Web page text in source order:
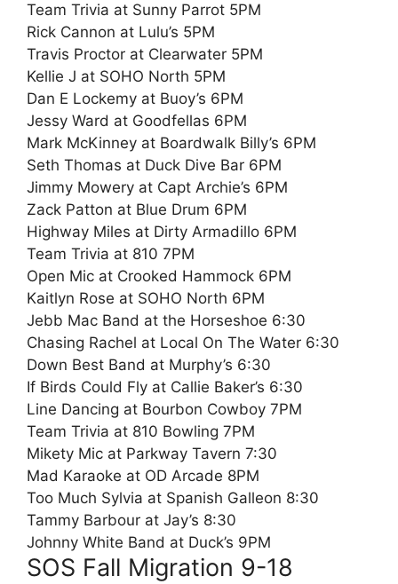
Team Trivia at Sunny Parrot 5PM
Rick Cannon at Lulu’s 5PM
Travis Proctor at Clearwater 5PM
Kellie J at SOHO North 5PM
Dan E Lockemy at Buoy’s 6PM
Jessy Ward at Goodfellas 6PM
Mark McKinney at Boardwalk Billy’s 6PM
Seth Thomas at Duck Dive Bar 6PM
Jimmy Mowery at Capt Archie’s 6PM
Zack Patton at Blue Drum 6PM
Highway Miles at Dirty Armadillo 6PM
Team Trivia at 810 7PM
Open Mic at Crooked Hammock 6PM
Kaitlyn Rose at SOHO North 6PM
Jebb Mac Band at the Horseshoe 6:30
Chasing Rachel at Local On The Water 6:30
Down Best Band at Murphy’s 6:30
If Birds Could Fly at Callie Baker’s 6:30
Line Dancing at Bourbon Cowboy 7PM
Team Trivia at 810 Bowling 7PM
Mikety Mic at Parkway Tavern 7:30
Mad Karaoke at OD Arcade 8PM
Too Much Sylvia at Spanish Galleon 8:30
Tammy Barbour at Jay’s 8:30
Johnny White Band at Duck’s 9PM
SOS Fall Migration 9-18